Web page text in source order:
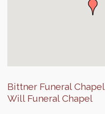
Bittner Funeral Chapel
Will Funeral Chapel